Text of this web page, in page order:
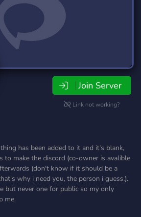
Join Server
Link not working?
has been added to it and it's blank,
to make the discord (co-owner is avalible
(don't know if it should be a
why i need you, the person i guess.).
but never one for public so my only
me.